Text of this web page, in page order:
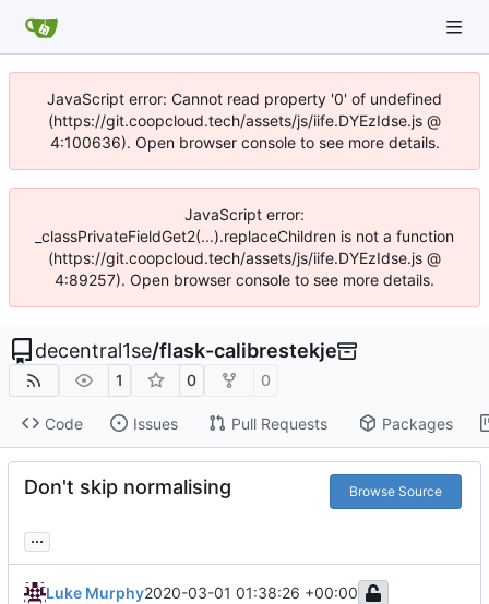
JavaScript error: Cannot read property '0' of undefined
(https://git.coopcloud.tech/assets/js/iife.DYEzIdse.js @
4:100636). Open browser console to see more details.
JavaScript error:
_classPrivateFieldGet2(...).replaceChildren is not a function
(https://git.coopcloud.tech/assets/js/iife.DYEzIdse.js @
4:89257). Open browser console to see more details.
decentral1se/flask-calibrestekje
1 0 0
Code Issues Pull Requests Packages
Don't skip normalising Browse Source
...
Luke Murphy2020-03-01 01:38:26 +00:00